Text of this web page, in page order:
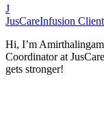
J
JusCareInfusion
Hi, I’m
Coordinator at
gets stronger!